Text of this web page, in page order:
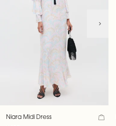
Niara Midi Dress